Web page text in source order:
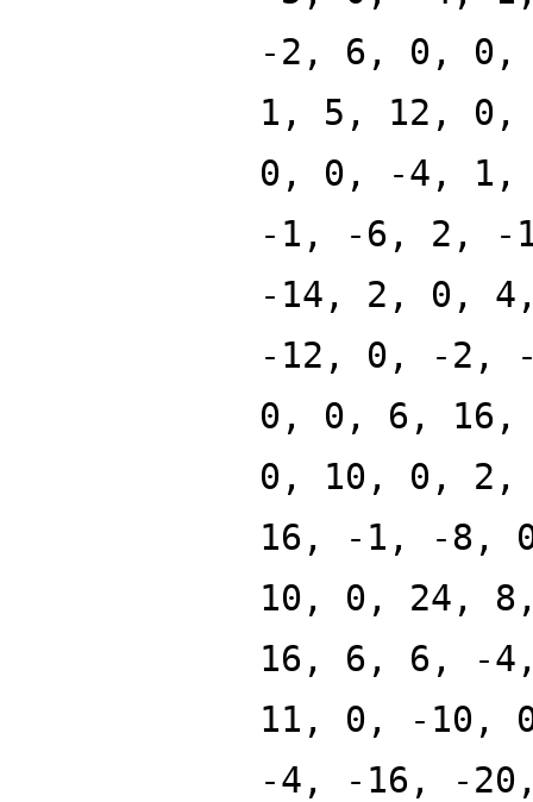
-2, 6, 0, 0,
1, 5, 12,
0, 0, -4,
-1, -6, 2, -
-14, 2, 0,
-12, 0, -2,
0, 0, 6,
0, 10, 0,
16, -1, -8,
10, 0, 24,
16, 6, 6, -
11, 0, -10,
-4, -16, -